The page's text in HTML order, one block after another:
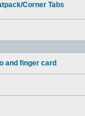
Corner Tabs
and finger card